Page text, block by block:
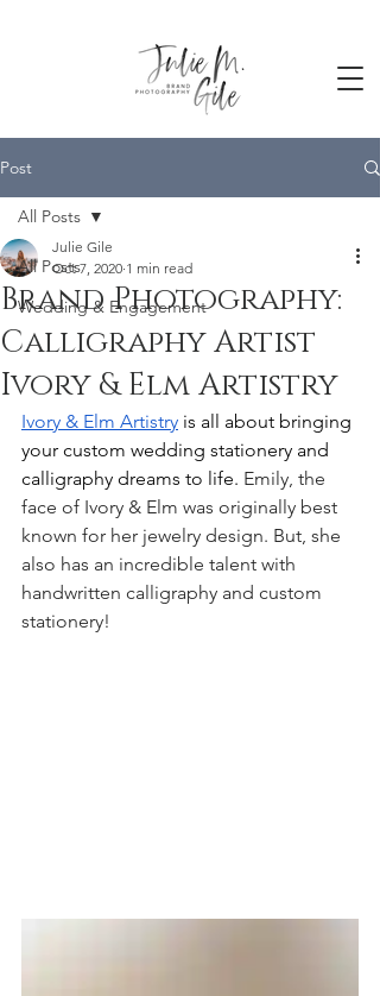
Post
All Posts
Wedding & Engagement
All Posts
Brand Photography:
Calligraphy Artist
Ivory & Elm Artistry
Julie Gile
Oct 7, 2020 1 min read
Ivory & Elm Artistry is all about bringing
your custom wedding stationery and
calligraphy dreams to life. Emily, the
face of Ivory & Elm was originally best
known for her jewelry design. But, she
also has an incredible talent with
handwritten calligraphy and custom
stationery!